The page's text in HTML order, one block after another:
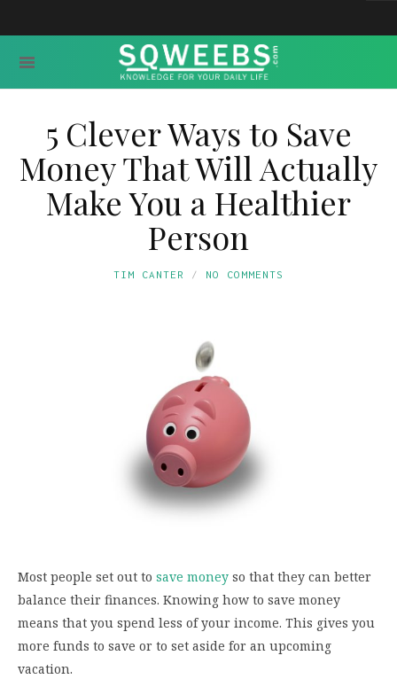
5 Clever Ways to Save
Money That Will Actually
Make You a Healthier
Person
TIM CANTER NO COMMENTS
Most people set out to save money so that they can better
balance their finances. Knowing how to save money
means that you spend less of your income. This gives you
more funds to save or to set aside for an upcoming
vacation.